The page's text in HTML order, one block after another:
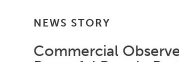
NEWS STORY
Commercial